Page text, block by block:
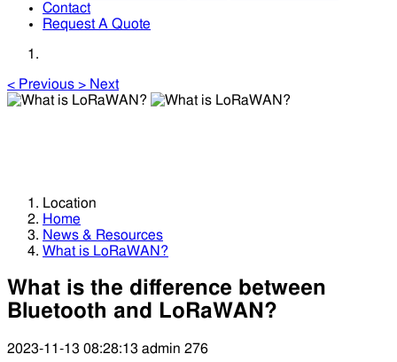
Contact
Request A Quote
< Previous > Next
Location
Home
News & Resources
What is LoRaWAN?
What is the difference between
Bluetooth and LoRaWAN?
2023-11-13 08:28:13 admin 276